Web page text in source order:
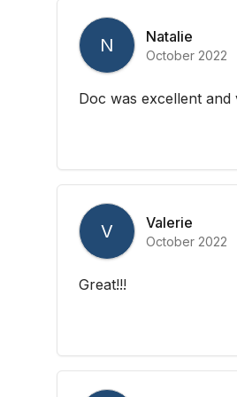
N Natalie
October 2022
Doc was excellent
V Valerie
October 2022
Great!!!